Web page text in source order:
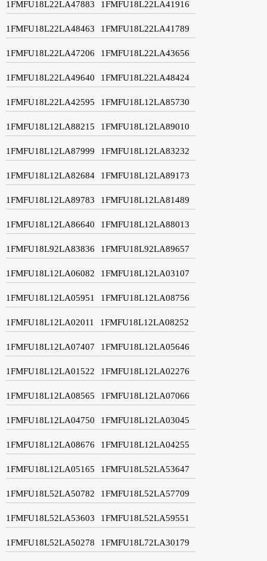
1FMFU18L22LA47883 1FMFU18L22LA41916
1FMFU18L22LA48463 1FMFU18L22LA41789
1FMFU18L22LA47206 1FMFU18L22LA43656
1FMFU18L22LA49640 1FMFU18L22LA48424
1FMFU18L22LA42595 1FMFU18L12LA85730
1FMFU18L12LA88215 1FMFU18L12LA89010
1FMFU18L12LA87999 1FMFU18L12LA83232
1FMFU18L12LA82684 1FMFU18L12LA89173
1FMFU18L12LA89783 1FMFU18L12LA81489
1FMFU18L12LA86640 1FMFU18L12LA88013
1FMFU18L92LA83836 1FMFU18L92LA89657
1FMFU18L12LA06082 1FMFU18L12LA03107
1FMFU18L12LA05951 1FMFU18L12LA08756
1FMFU18L12LA02011 1FMFU18L12LA08252
1FMFU18L12LA07407 1FMFU18L12LA05646
1FMFU18L12LA01522 1FMFU18L12LA02276
1FMFU18L12LA08565 1FMFU18L12LA07066
1FMFU18L12LA04750 1FMFU18L12LA03045
1FMFU18L12LA08676 1FMFU18L12LA04255
1FMFU18L12LA05165 1FMFU18L52LA53647
1FMFU18L52LA50782 1FMFU18L52LA57709
1FMFU18L52LA53603 1FMFU18L52LA59551
1FMFU18L52LA50278 1FMFU18L72LA30179